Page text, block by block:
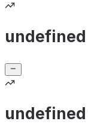
undefined